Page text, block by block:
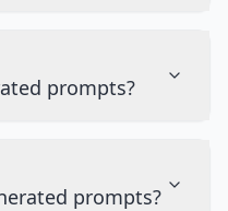
prompts?
prompts?